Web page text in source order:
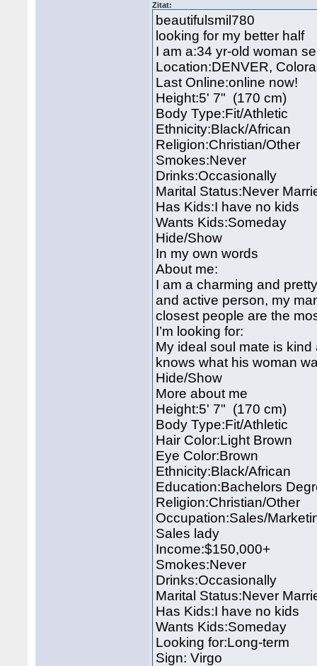
Zitat:
beautifulsmil780
looking for my better half
I am a:34 yr-old woman
Location:DENVER,
Last Online:online now!
Height:5' 7" (170 cm)
Body Type:Fit/Athletic
Ethnicity:Black/African
Religion:Christian/Other
Smokes:Never
Drinks:Occasionally
Marital Status:Never
Has Kids:I have no kids
Wants Kids:Someday
Hide/Show
In my own words
About me:
I am a charming and
and active person, my
closest people are the
I’m looking for:
My ideal soul mate is
knows what his woman
Hide/Show
More about me
Height:5' 7" (170 cm)
Body Type:Fit/Athletic
Hair Color:Light Brown
Eye Color:Brown
Ethnicity:Black/African
Education:Bachelors
Religion:Christian/Other
Occupation:Sales/
Sales lady
Income:$150,000+
Smokes:Never
Drinks:Occasionally
Marital Status:Never
Has Kids:I have no kids
Wants Kids:Someday
Looking for:Long-term
Sign: Virgo